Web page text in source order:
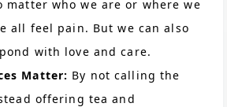
matter who we are or where we
all feel pain. But we can also
with love and care.
Matter: By not calling the
offering tea and